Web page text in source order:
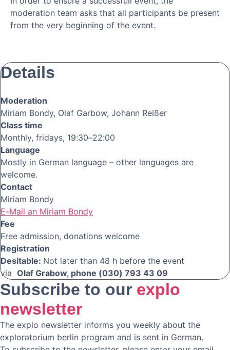
moderation team asks that all participants be present
from the very beginning of the event.
Details
Moderation
Miriam Bondy, Olaf Garbow, Johann Reißer
Class time
Monthly, fridays, 19:30–22:00
Language
Mostly in German language – other languages are
welcome.
Contact
Miriam Bondy
E-Mail an Miriam Bondy
Fee
Free admission, donations welcome
Registration
Desitable: Not later than 48 h before the event
via Olaf Grabow, phone (030) 793 43 09
Subscribe to our explo
newsletter
The explo newsletter informs you weekly about the
exploratorium berlin program and is sent in German.